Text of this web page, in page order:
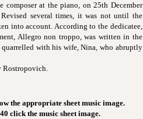
at the piano, on 25th December
several times, it was not until the
into account. According to the dedicatee,
Allegro non troppo, was written in the
with his wife, Nina, who abruptly
Rostropovich.
the appropriate sheet music image.
click the music sheet image.